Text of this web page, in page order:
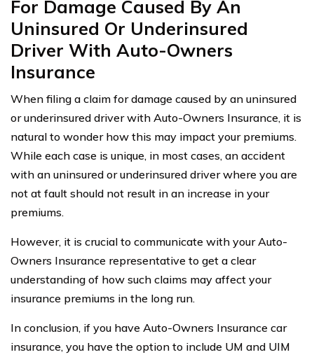
For Damage Caused By An
Uninsured Or Underinsured
Driver With Auto-Owners
Insurance
When filing a claim for damage caused by an uninsured
or underinsured driver with Auto-Owners Insurance, it is
natural to wonder how this may impact your premiums.
While each case is unique, in most cases, an accident
with an uninsured or underinsured driver where you are
not at fault should not result in an increase in your
premiums.
However, it is crucial to communicate with your Auto-
Owners Insurance representative to get a clear
understanding of how such claims may affect your
insurance premiums in the long run.
In conclusion, if you have Auto-Owners Insurance car
insurance, you have the option to include UM and UIM